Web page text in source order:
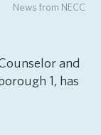
News from NECC
and
1, has